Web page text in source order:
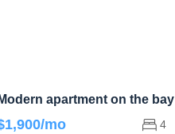
Modern apartment on the bay
mo 4